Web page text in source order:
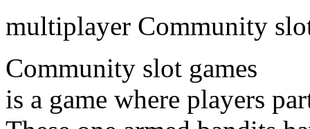
multiplayer Community
Community slot games
is a game where players